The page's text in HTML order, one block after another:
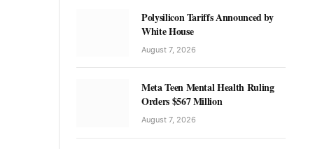
Polysilicon Tariffs Announced by
White House
August 7, 2026
Meta Teen Mental Health Ruling
Orders $567 Million
August 7, 2026